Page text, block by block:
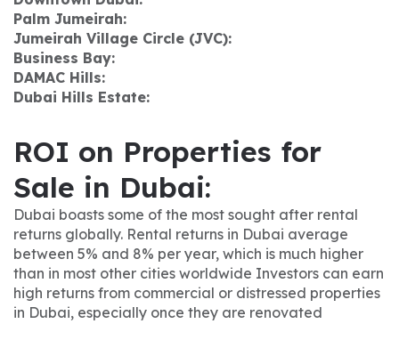
Palm Jumeirah:
Jumeirah Village Circle (JVC):
Business Bay:
DAMAC Hills:
Dubai Hills Estate:
ROI on Properties for
Sale in Dubai:
Dubai boasts some of the most sought after rental
returns globally. Rental returns in Dubai average
between 5% and 8% per year, which is much higher
than in most other cities worldwide Investors can earn
high returns from commercial or distressed properties
in Dubai, especially once they are renovated